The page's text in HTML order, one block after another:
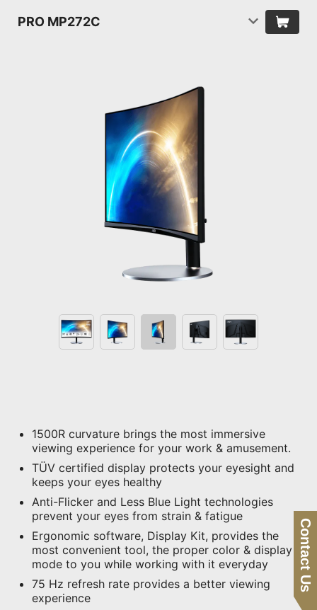
PRO MP272C
1500R curvature brings the most immersive
viewing experience for your work & amusement.
TÜV certified display protects your eyesight and
keeps your eyes healthy
Anti-Flicker and Less Blue Light technologies
prevent your eyes from strain & fatigue
Ergonomic software, Display Kit, provides the
most convenient tool, the proper color & display
mode to you while working with it everyday
75 Hz refresh rate provides a better viewing
experience
Contact Us